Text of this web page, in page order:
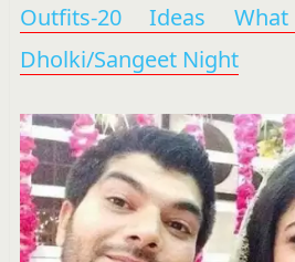
Outfits-20 Ideas
Dholki/Sangeet Night